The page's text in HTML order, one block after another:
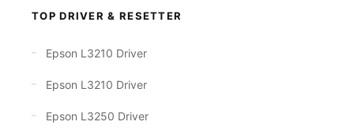
TOP DRIVER & RESETTER
Epson L3210 Driver
Epson L3210 Driver
Epson L3250 Driver